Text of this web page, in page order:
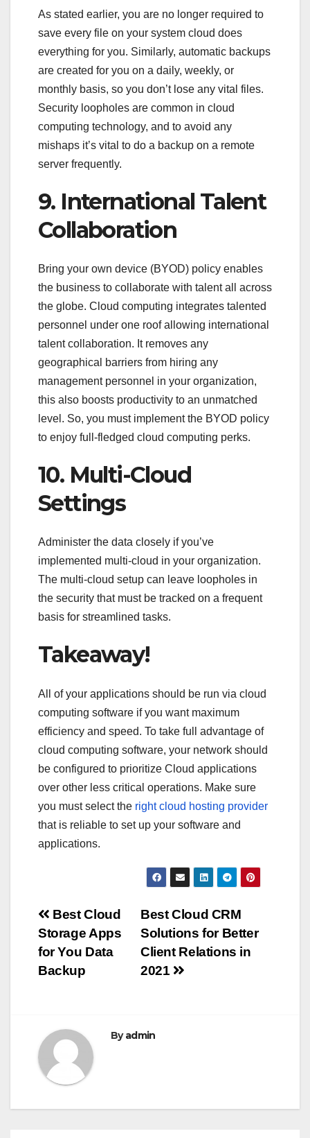
As stated earlier, you are no longer required to
save every file on your system cloud does
everything for you. Similarly, automatic backups
are created for you on a daily, weekly, or
monthly basis, so you don’t lose any vital files.
Security loopholes are common in cloud
computing technology, and to avoid any
mishaps it’s vital to do a backup on a remote
server frequently.
9. International Talent
Collaboration
Bring your own device (BYOD) policy enables
the business to collaborate with talent all across
the globe. Cloud computing integrates talented
personnel under one roof allowing international
talent collaboration. It removes any
geographical barriers from hiring any
management personnel in your organization,
this also boosts productivity to an unmatched
level. So, you must implement the BYOD policy
to enjoy full-fledged cloud computing perks.
10. Multi-Cloud
Settings
Administer the data closely if you’ve
implemented multi-cloud in your organization.
The multi-cloud setup can leave loopholes in
the security that must be tracked on a frequent
basis for streamlined tasks.
Takeaway!
All of your applications should be run via cloud
computing software if you want maximum
efficiency and speed. To take full advantage of
cloud computing software, your network should
be configured to prioritize Cloud applications
over other less critical operations. Make sure
you must select the right cloud hosting provider
that is reliable to set up your software and
applications.
Post
navigation
Best Cloud CRM
Solutions for Better
Client Relations in
2021
Best Cloud
Storage Apps
for You Data
Backup
Byadmin